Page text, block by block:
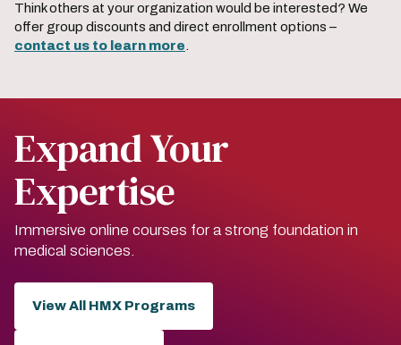
Think others at your organization would be interested? We
offer group discounts and direct enrollment options –
contact us to learn more.
Expand Your
Expertise
Immersive online courses for a strong foundation in
medical sciences.
View All HMX Programs